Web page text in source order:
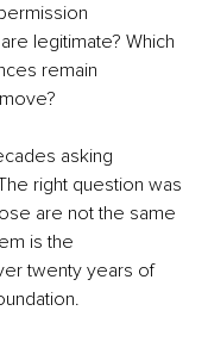
legitimate? Which
remain
asking
right question was
are not the same
is the
twenty years of